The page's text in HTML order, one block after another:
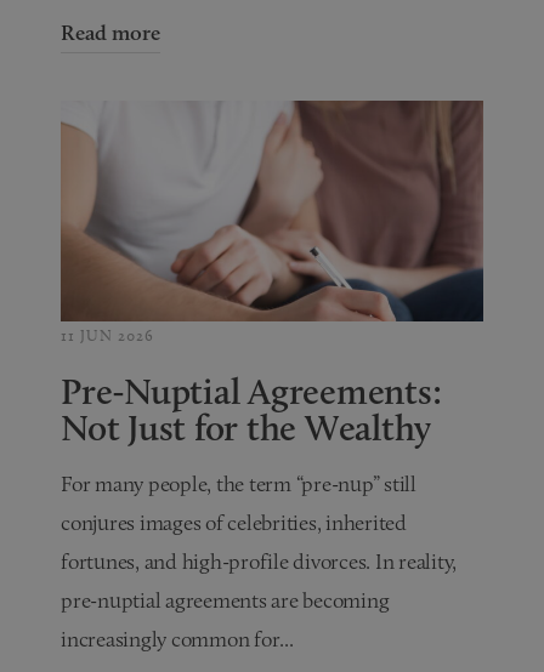
Read more
11 JUN 2026
Pre-Nuptial Agreements:
Not Just for the Wealthy
For many people, the term “pre-nup” still
conjures images of celebrities, inherited
fortunes, and high-profile divorces. In reality,
pre-nuptial agreements are becoming
increasingly common for...